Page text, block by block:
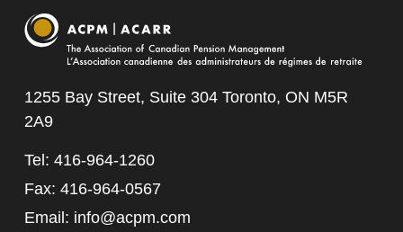
1255 Bay Street, Suite 304 Toronto, ON M5R
2A9
Tel: 416-964-1260
Fax: 416-964-0567
Email: info@acpm.com